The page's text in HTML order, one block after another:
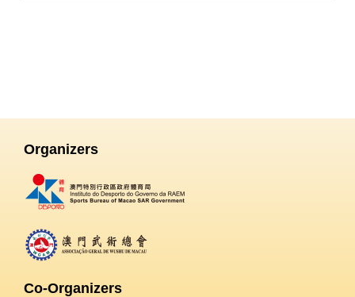
Organizers
Co-Organizers